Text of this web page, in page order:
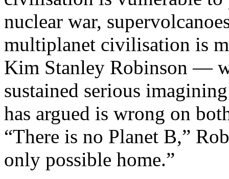
nuclear war,
multiplanet civilisation is
Kim Stanley Robinson —
sustained serious
has argued is wrong on
“There is no Planet B,”
only possible home.”